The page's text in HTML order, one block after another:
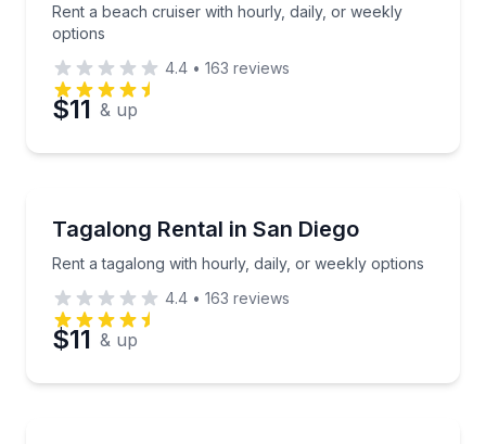
Rent a beach cruiser with hourly, daily, or weekly
options
4.4 • 163 reviews
$11 & up
Tagalong Rental in San Diego
Rent a tagalong with hourly, daily, or weekly options
Rent a tagalong with hourly, daily, or weekly options
4.4 • 163 reviews
$11 & up